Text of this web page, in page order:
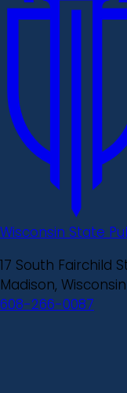
Wisconsin State
17 South Fairchild
Madison,
608-266-0087